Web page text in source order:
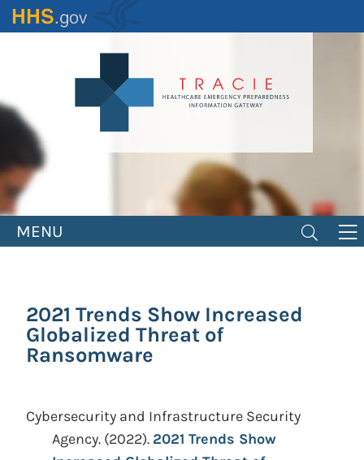
Skip
to
MENU
2021 Trends Show Increased
Globalized Threat of
Ransomware
Cybersecurity and Infrastructure Security
Agency. (2022). 2021 Trends Show